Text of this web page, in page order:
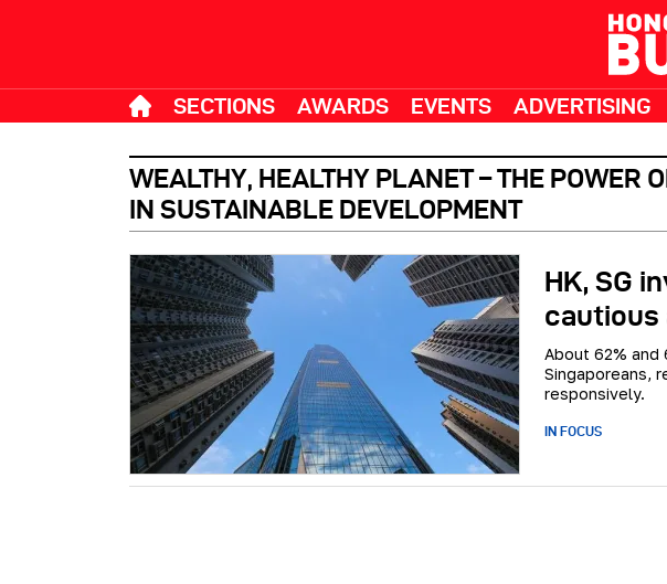
SECTIONS AWARDS EVENTS ADVERTISING
WEALTHY, HEALTHY PLANET – THE POWER
IN SUSTAINABLE DEVELOPMENT
HK, SG
cautious
About 62% and
Singaporeans,
responsively.
IN FOCUS